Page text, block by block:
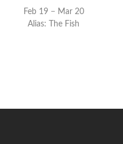
Feb 19 − Mar 20
Alias: The Fish